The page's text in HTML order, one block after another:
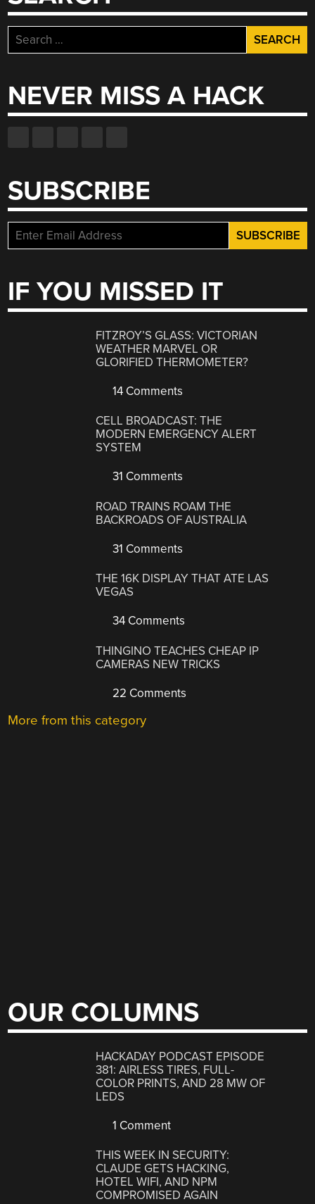
Search
for:
NEVER MISS A HACK
SUBSCRIBE
IF YOU MISSED IT
FITZROY’S GLASS: VICTORIAN
WEATHER MARVEL OR
GLORIFIED THERMOMETER?
14 Comments
CELL BROADCAST: THE
MODERN EMERGENCY ALERT
SYSTEM
31 Comments
ROAD TRAINS ROAM THE
BACKROADS OF AUSTRALIA
31 Comments
THE 16K DISPLAY THAT ATE LAS
VEGAS
34 Comments
THINGINO TEACHES CHEAP IP
CAMERAS NEW TRICKS
22 Comments
More from this category
OUR COLUMNS
HACKADAY PODCAST EPISODE
381: AIRLESS TIRES, FULL-
COLOR PRINTS, AND 28 MW OF
LEDS
1 Comment
THIS WEEK IN SECURITY:
CLAUDE GETS HACKING,
HOTEL WIFI, AND NPM
COMPROMISED AGAIN